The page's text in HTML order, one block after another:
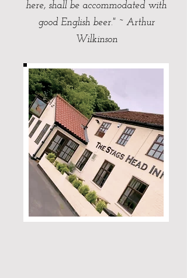
here, shall be accommodated with
good English beer." ~ Arthur
Wilkinson